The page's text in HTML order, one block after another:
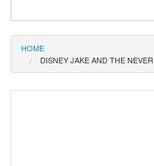
Merchant A-Z
HOME
DISNEY JAKE AND THE